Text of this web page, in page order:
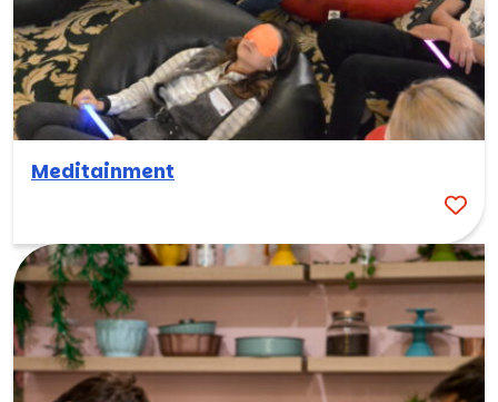
Meditainment